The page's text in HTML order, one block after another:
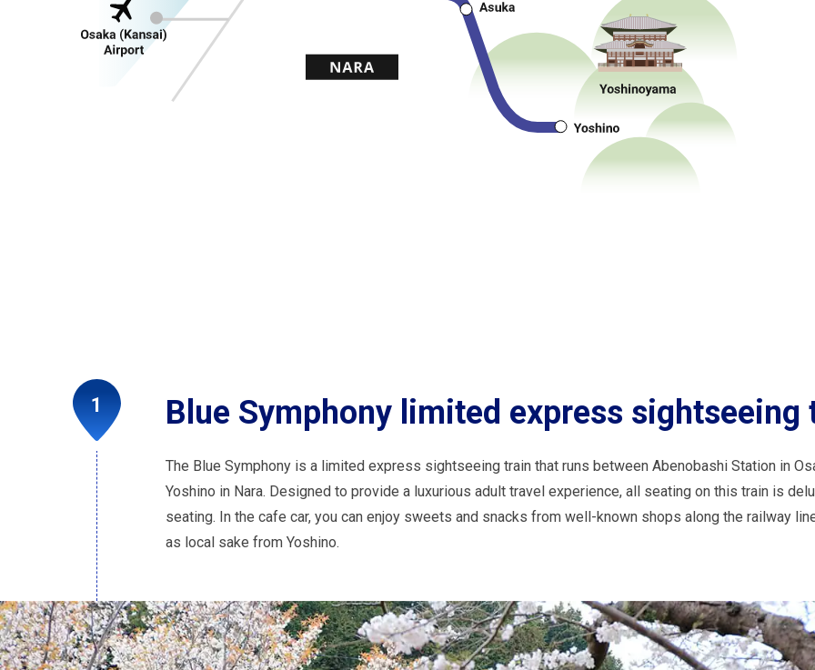
Blue Symphony limited express sightseeing
The Blue Symphony is a limited express sightseeing train that runs between Abenobashi Station in
Yoshino in Nara. Designed to provide a luxurious adult travel experience, all seating on this train is
seating. In the cafe car, you can enjoy sweets and snacks from well-known shops along the railway
as local sake from Yoshino.